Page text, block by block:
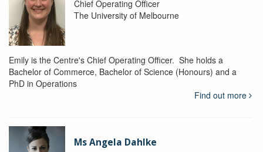
Chief Operating Officer
The University of Melbourne
Emily is the Centre's Chief Operating Officer. She holds a
Bachelor of Commerce, Bachelor of Science (Honours) and a
PhD in Operations
Find out more
Ms Angela Dahlke